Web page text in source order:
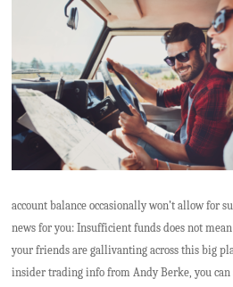
account balance occasionally won’t allow for
news for you: Insufficient funds does not
your friends are gallivanting across this big
insider trading info from Andy Berke, you